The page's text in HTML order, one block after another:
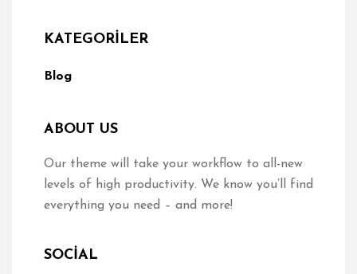
KATEGORILER
Blog
ABOUT US
Our theme will take your workflow to all-new
levels of high productivity. We know you’ll find
everything you need – and more!
SOCIAL